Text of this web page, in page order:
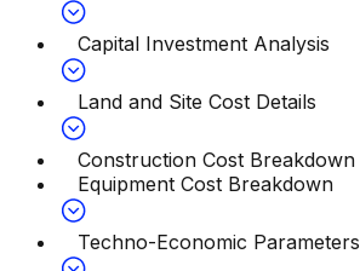
Capital Investment Analysis
Land and Site Cost Details
Construction Cost Breakdown
Equipment Cost Breakdown
Techno-Economic Parameters